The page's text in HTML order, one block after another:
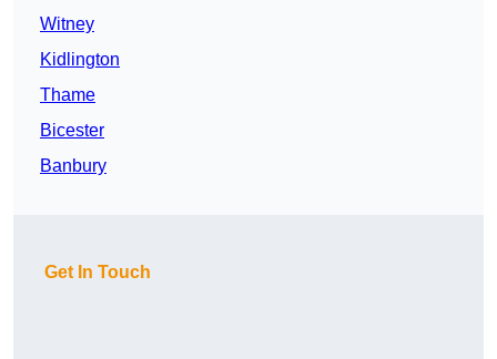
Witney
Kidlington
Thame
Bicester
Banbury
Get In Touch